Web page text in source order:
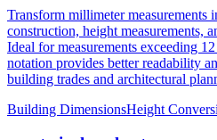
mm to inches and feet
Transform millimeter measurements
construction, height measurements,
Ideal for measurements exceeding
building trades and architectural